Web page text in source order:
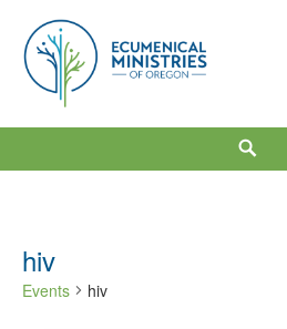
content
Ecumenical Ministries
LOVE IN ACTION
hiv
Events hiv